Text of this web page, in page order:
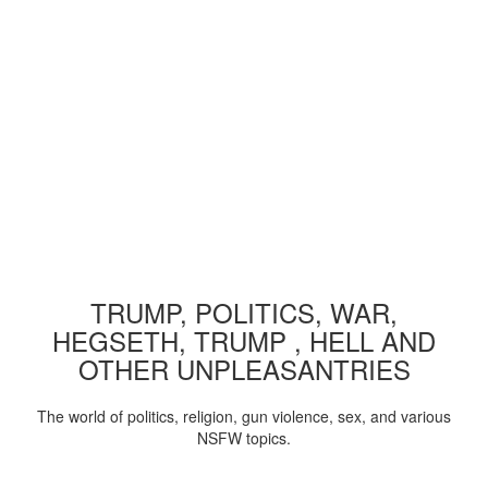
TRUMP, POLITICS, WAR,
HEGSETH, TRUMP , HELL AND
OTHER UNPLEASANTRIES
The world of politics, religion, gun violence, sex, and various
NSFW topics.